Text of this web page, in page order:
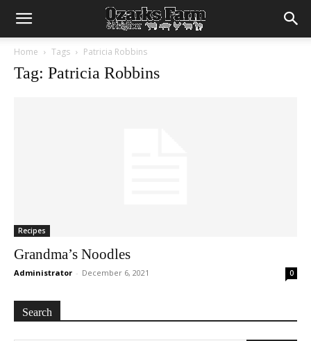
Home Tags Patricia Robbins
Tag: Patricia Robbins
Recipes
Grandma’s Noodles
Administrator - December 6, 2021 0
Search